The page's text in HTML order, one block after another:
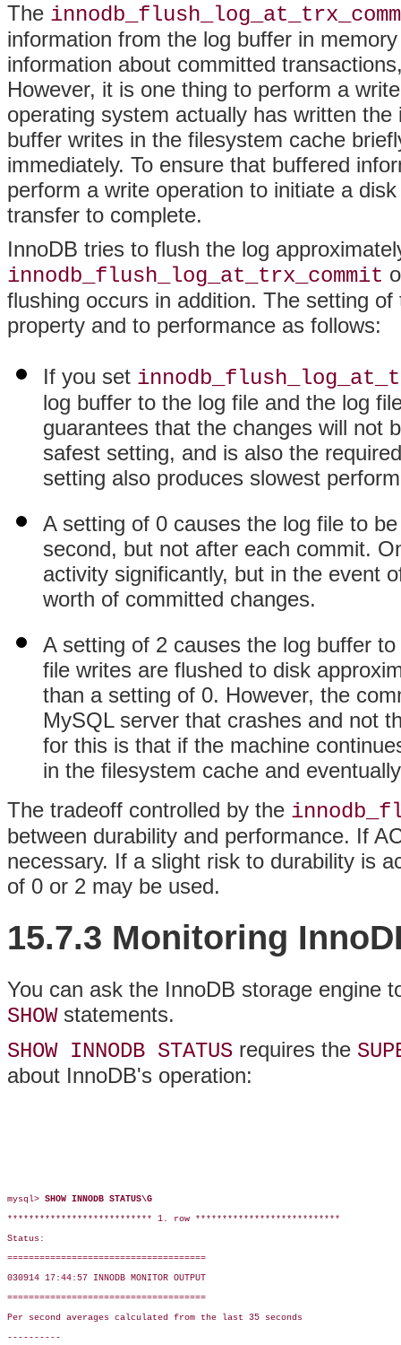
The
information from the log buffer in
information about committed
However, it is one thing to perform a
operating system actually has written
buffer writes in the filesystem cache
immediately. To ensure that buffered
perform a write operation to initiate a
transfer to complete.
InnoDB tries to flush the log
innodb_flush_log_at_trx_commit
flushing occurs in addition. The setting
property and to performance as follows:
If you set
log buffer to the log file and the log
guarantees that the changes will not
safest setting, and is also the
setting also produces slowest
A setting of 0 causes the log file to
second, but not after each commit.
activity significantly, but in the event
worth of committed changes.
A setting of 2 causes the log buffer
file writes are flushed to disk
than a setting of 0. However, the
MySQL server that crashes and not
for this is that if the machine
in the filesystem cache and
The tradeoff controlled by the
between durability and performance. If
necessary. If a slight risk to durability is
of 0 or 2 may be used.
15.7.3 Monitoring
You can ask the InnoDB storage engine
SHOWstatements.
SHOW INNODB STATUS requires the
about InnoDB's operation:
mysql> SHOW INNODB STATUS\G
*************************** 1. row ***************************
Status:
=====================================
030914 17:44:57 INNODB MONITOR OUTPUT
=====================================
Per second averages calculated from the last 35 seconds
----------